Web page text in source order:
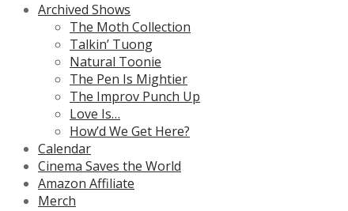
Archived Shows
The Moth Collection
Talkin’ Tuong
Natural Toonie
The Pen Is Mightier
The Improv Punch Up
Love Is…
How’d We Get Here?
Calendar
Cinema Saves the World
Amazon Affiliate
Merch